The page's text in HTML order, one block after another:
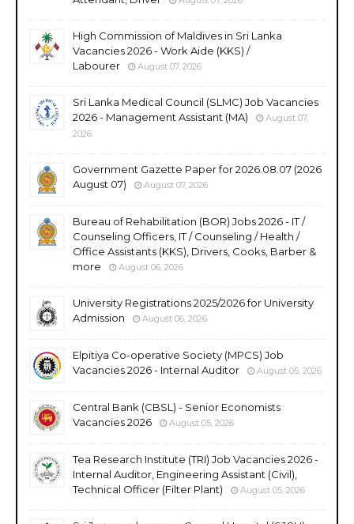
High Commission of Maldives in Sri Lanka
Vacancies 2026 - Work Aide (KKS) /
Labourer
August 07, 2026
Sri Lanka Medical Council (SLMC) Job Vacancies
2026 - Management Assistant (MA)
August 07,
2026
Government Gazette Paper for 2026.08.07 (2026
August 07)
August 07, 2026
Bureau of Rehabilitation (BOR) Jobs 2026 - IT /
Counseling Officers, IT / Counseling / Health /
Office Assistants (KKS), Drivers, Cooks, Barber &
more
August 06, 2026
University Registrations 2025/2026 for University
Admission
August 06, 2026
Elpitiya Co-operative Society (MPCS) Job
Vacancies 2026 - Internal Auditor
August 05, 2026
Central Bank (CBSL) - Senior Economists
Vacancies 2026
August 05, 2026
Tea Research Institute (TRI) Job Vacancies 2026 -
Internal Auditor, Engineering Assistant (Civil),
Technical Officer (Filter Plant)
August 05, 2026